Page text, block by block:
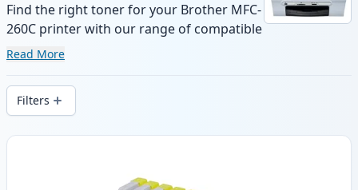
Find the right toner for your Brother MFC-
260C printer with our range of compatible
and high-yield cartridges. Enjoy consistent
stock.
Read More
Filters
Products